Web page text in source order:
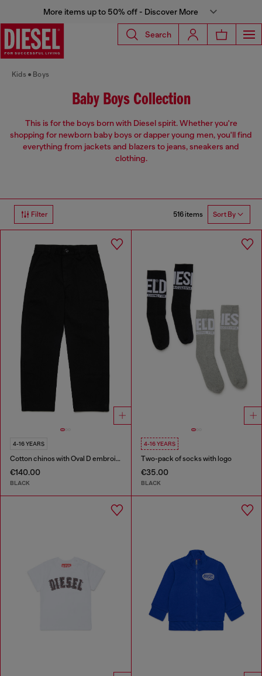
More items up to 50% off - Discover More
Search
Kids Boys
Baby Boys Collection
This is for the boys born with Diesel spirit. Whether you're
shopping for newborn baby boys or dapper young men, you'll find
everything from jackets and blazers to jeans, sneakers and
clothing.
Filter 516 items Sort By
4-16 YEARS
Cotton chinos with Oval D embroidery
€140.00
BLACK
4-16 YEARS
Two-pack of socks with logo
€35.00
BLACK